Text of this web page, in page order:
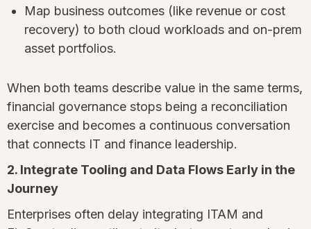
Map business outcomes (like revenue or cost
recovery) to both cloud workloads and on-prem
asset portfolios.
When both teams describe value in the same terms,
financial governance stops being a reconciliation
exercise and becomes a continuous conversation
that connects IT and finance leadership.
2. Integrate Tooling and Data Flows Early in the
Journey
Enterprises often delay integrating ITAM and